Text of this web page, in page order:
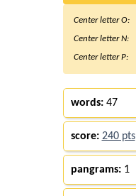
Center letter O:
Center letter N:
Center letter P:
words:47
score: 240 pts
pangrams:1